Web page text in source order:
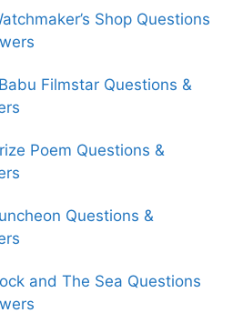
Shop Questions
Filmstar Questions &
Poem Questions &
Questions &
and The Sea Questions